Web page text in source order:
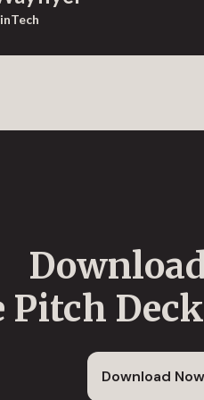
Pitch
Download Now